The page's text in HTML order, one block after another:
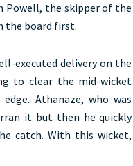
Powell, the skipper of the
the board first.
executed delivery on the
to clear the mid-wicket
Athanaze, who was
it but then he quickly
catch. With this wicket,